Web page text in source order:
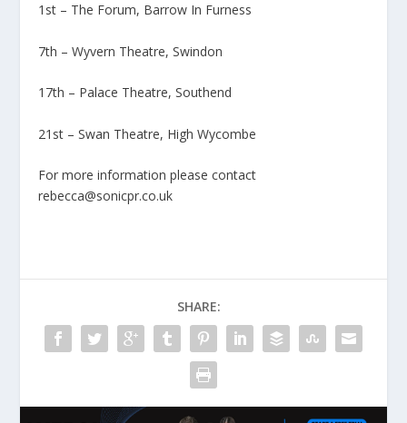
1st – The Forum, Barrow In Furness
7th – Wyvern Theatre, Swindon
17th – Palace Theatre, Southend
21st – Swan Theatre, High Wycombe
For more information please contact
rebecca@sonicpr.co.uk
SHARE: